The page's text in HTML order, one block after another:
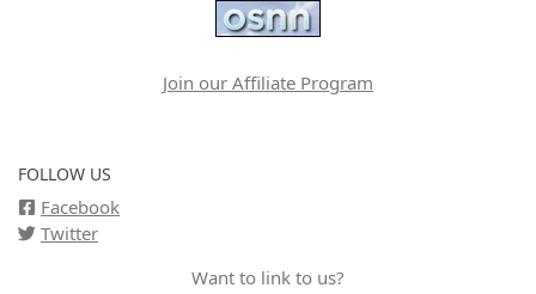
Join our Affiliate Program
FOLLOW US
Facebook
Twitter
Want to link to us?